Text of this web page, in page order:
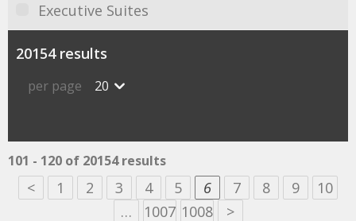
Executive Suites
20154 results
per page 20
101 - 120 of 20154 results
< 1 2 3 4 5 6 7 8 9
10
…
1007 1008 >